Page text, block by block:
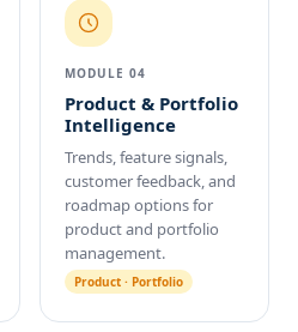
MODULE 04
Product & Portfolio
Intelligence
Trends, feature signals,
customer feedback, and
roadmap options for
product and portfolio
management.
Product · Portfolio